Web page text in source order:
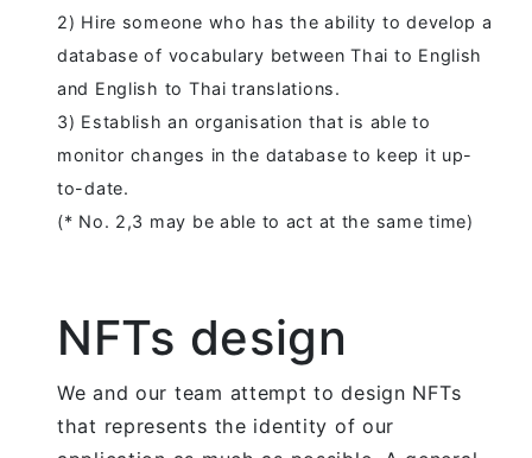
2) Hire someone who has the ability to develop a
database of vocabulary between Thai to English
and English to Thai translations.
3) Establish an organisation that is able to
monitor changes in the database to keep it up-
to-date.
(* No. 2,3 may be able to act at the same time)
NFTs design
We and our team attempt to design NFTs
that represents the identity of our